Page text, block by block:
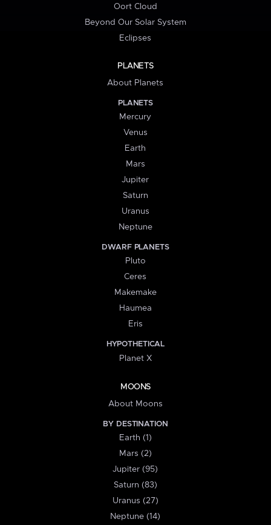
Oort Cloud
Beyond Our Solar System
Eclipses
PLANETS
About Planets
PLANETS
Mercury
Venus
Earth
Mars
Jupiter
Saturn
Uranus
Neptune
DWARF PLANETS
Pluto
Ceres
Makemake
Haumea
Eris
HYPOTHETICAL
Planet X
MOONS
About Moons
BY DESTINATION
Earth (1)
Mars (2)
Jupiter (95)
Saturn (83)
Uranus (27)
Neptune (14)